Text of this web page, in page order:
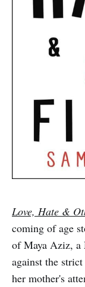
Love, Hate &
coming of age
of Maya Aziz, a
against the
her mother's